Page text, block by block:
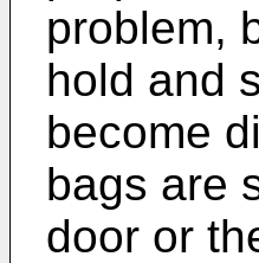
problem,
hold and
become
bags are
door or